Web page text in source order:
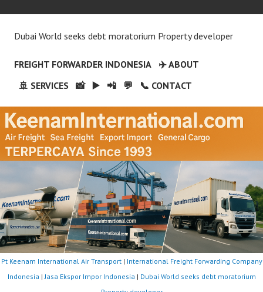
Dubai World seeks debt moratorium Property developer
FREIGHT FORWARDER INDONESIA
✈️ ABOUT
🚢 SERVICES
📸 ▶️ 📲 💬 📞 CONTACT
Pt Keenam International Air Transport| International Freight Forwarding Company
Indonesia | Jasa Ekspor Impor Indonesia | Dubai World seeks debt moratorium